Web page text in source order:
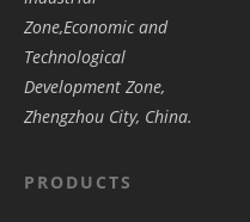
Zone,Economic and
Technological
Development Zone,
Zhengzhou City, China.
PRODUCTS